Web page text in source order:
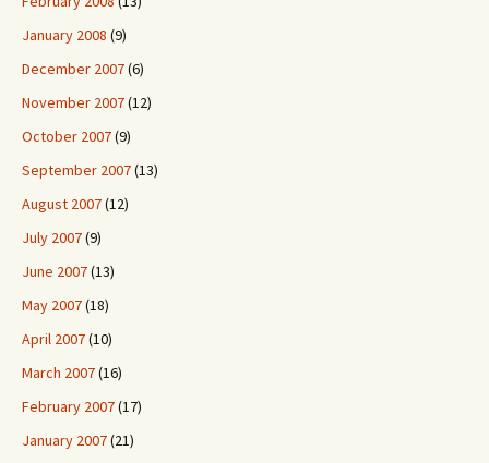
January 2008 (9)
December 2007(6)
November 2007(12)
October 2007(9)
September 2007(13)
August 2007(12)
July 2007(9)
June 2007(13)
May 2007(18)
April 2007(10)
March 2007(16)
February 2007(17)
January 2007(21)